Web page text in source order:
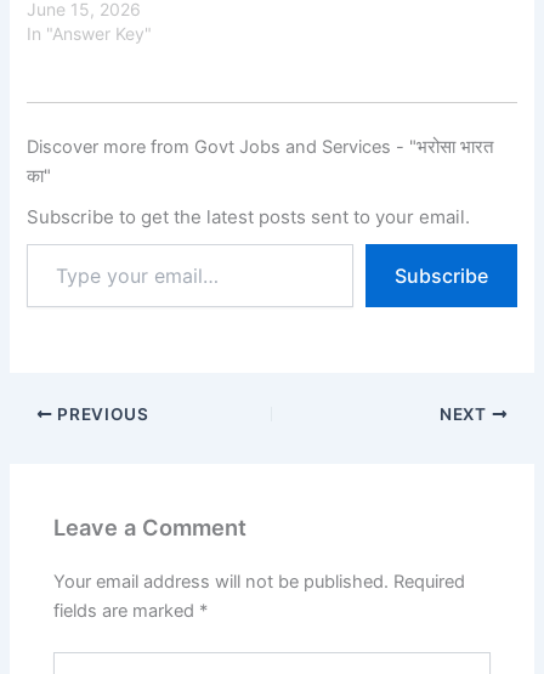
released the Answer
Key on the official
Assistant
conducted on 09 - 10
May
on process started on 27
January 2026, and
candidates were able to
June 15, 2026
In "Answer Key"
Discover more from Govt Jobs and Services - "भरोसा भारत
का"
Subscribe to get the latest posts sent to your email.
Subscribe
PREVIOUS NEXT
Leave a Comment
Your email address will not be published. Required
fields are marked *